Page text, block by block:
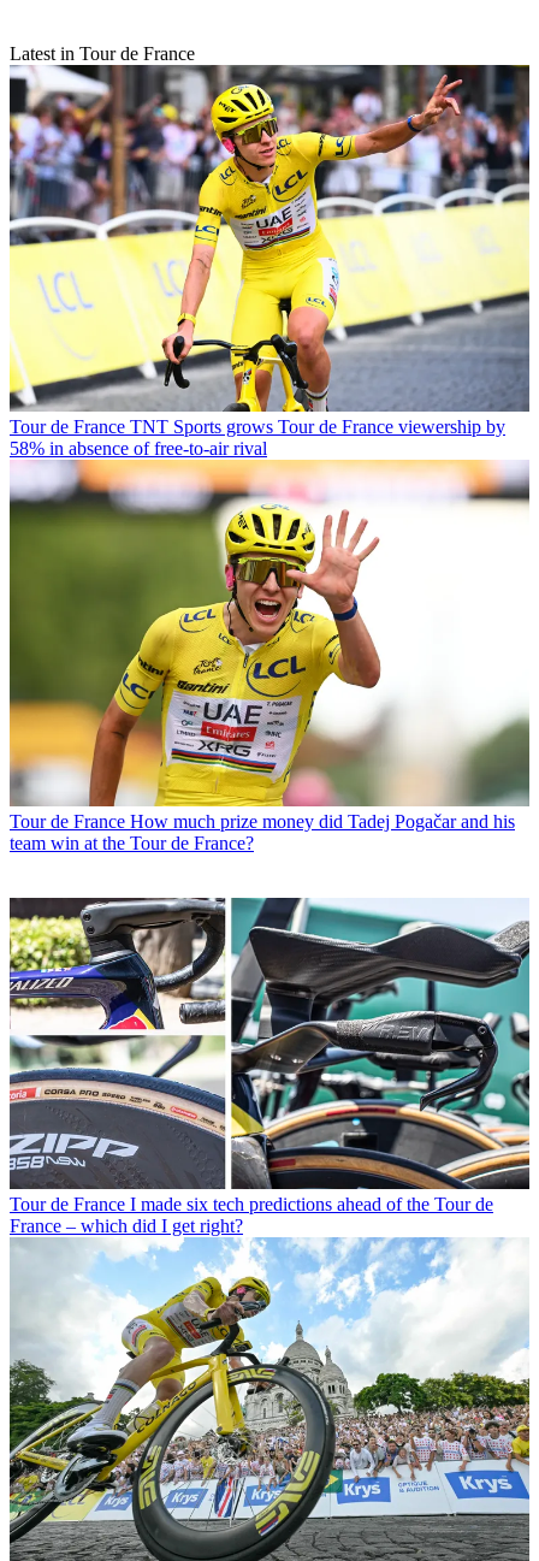
Latest in Tour de France
Tour de France TNT Sports grows Tour de France viewership by
58% in absence of free-to-air rival
Tour de France How much prize money did Tadej Pogačar and his
team win at the Tour de France?
Tour de France I made six tech predictions ahead of the Tour de
France – which did I get right?